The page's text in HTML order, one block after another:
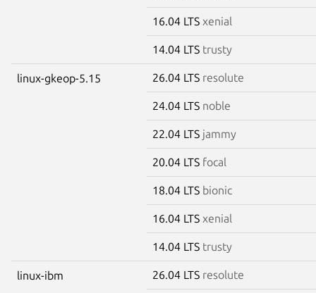
16.04 LTS xenial
14.04 LTS trusty
linux-gkeop-5.15 26.04 LTS resolute
24.04 LTS noble
22.04 LTS jammy
20.04 LTS focal
18.04 LTS bionic
16.04 LTS xenial
14.04 LTS trusty
linux-ibm 26.04 LTS resolute